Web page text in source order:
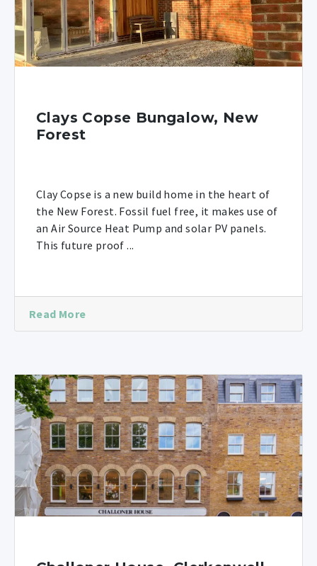
Clays Copse Bungalow, New
Forest
Clay Copse is a new build home in the heart of
the New Forest. Fossil fuel free, it makes use of
an Air Source Heat Pump and solar PV panels.
This future proof ...
Read More